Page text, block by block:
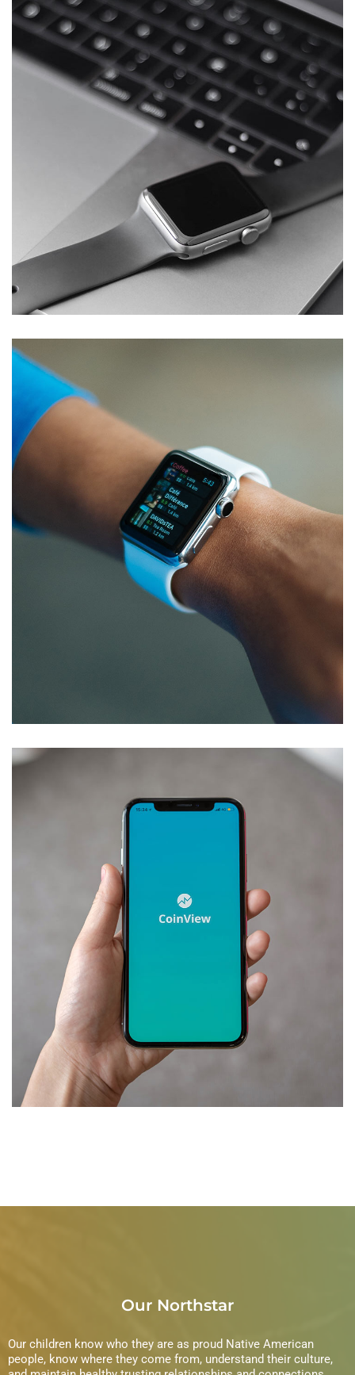
Basics Project
DEVELOPMENT
Mobile Coin View App
DEVELOPMENT
Our Northstar
Our children know who they are as proud Native American
people, know where they come from, understand their culture,